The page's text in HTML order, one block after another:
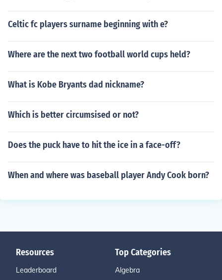
Celtic fc players surname beginning with e?
Where are the next two football world cups held?
What is Kobe Bryants dad nickname?
Which is better circumsised or not?
Does the puck have to hit the ice in a face-off?
When and where was baseball player Andy Cook born?
Resources
Leaderboard
Top Categories
Algebra